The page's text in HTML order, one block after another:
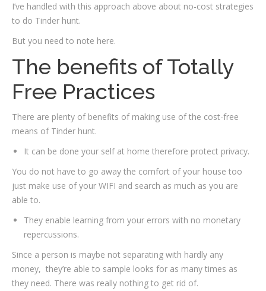
I’ve handled with this approach above about no-cost strategies
to do Tinder hunt.
But you need to note here.
The benefits of Totally
Free Practices
There are plenty of benefits of making use of the cost-free
means of Tinder hunt.
It can be done your self at home therefore protect privacy.
You do not have to go away the comfort of your house too
just make use of your WIFI and search as much as you are
able to.
They enable learning from your errors with no monetary
repercussions.
Since a person is maybe not separating with hardly any
money, they’re able to sample looks for as many times as
they need. There was really nothing to get rid of.